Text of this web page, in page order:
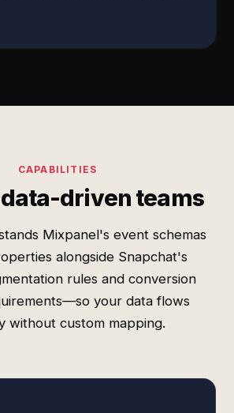
CAPABILITIES
driven teams
Mixpanel's event schemas
alongside Snapchat's
rules and conversion
your data flows
without custom mapping.